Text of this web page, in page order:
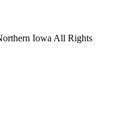
Iowa All Rights